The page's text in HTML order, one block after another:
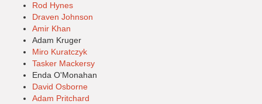
Rod Hynes
Draven Johnson
Amir Khan
Adam Kruger
Miro Kuratczyk
Tasker Mackersy
Enda O'Monahan
David Osborne
Adam Pritchard